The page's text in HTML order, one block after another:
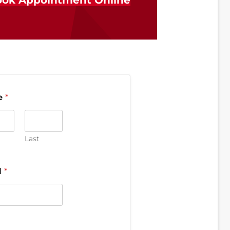
*
Last
*